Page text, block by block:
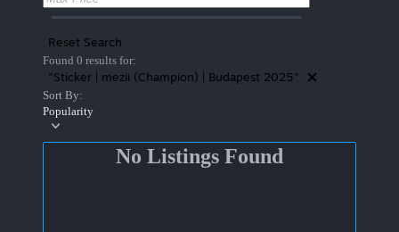
Reset Search
Found 0 results for:
"Sticker | mezii (Champion) | Budapest 2025"
Sort By:
Popularity
No Listings Found